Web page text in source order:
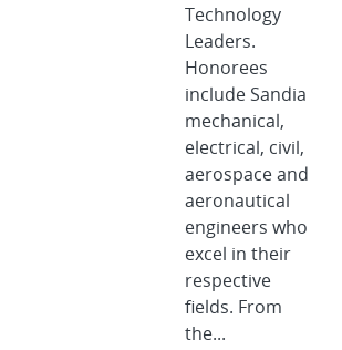
Technology
Leaders.
Honorees
include Sandia
mechanical,
electrical, civil,
aerospace and
aeronautical
engineers who
excel in their
respective
fields. From
the...